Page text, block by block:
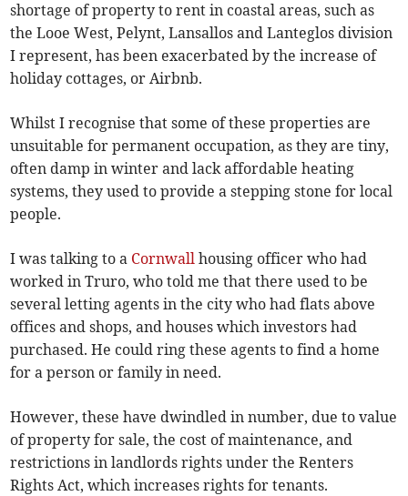
shortage of property to rent in coastal areas, such as
the Looe West, Pelynt, Lansallos and Lanteglos division
I represent, has been exacerbated by the increase of
holiday cottages, or Airbnb.
Whilst I recognise that some of these properties are
unsuitable for permanent occupation, as they are tiny,
often damp in winter and lack affordable heating
systems, they used to provide a stepping stone for local
people.
I was talking to a Cornwall housing officer who had
worked in Truro, who told me that there used to be
several letting agents in the city who had flats above
offices and shops, and houses which investors had
purchased. He could ring these agents to find a home
for a person or family in need.
However, these have dwindled in number, due to value
of property for sale, the cost of maintenance, and
restrictions in landlords rights under the Renters
Rights Act, which increases rights for tenants.